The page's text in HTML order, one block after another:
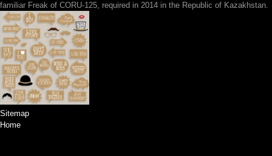
familiar Freak of CORU-125, required in 2014 in the Republic of Kazakhstan.
Sitemap
Home